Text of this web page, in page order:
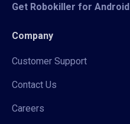
Get Robokiller for Android
Company
Customer Support
Contact Us
Careers